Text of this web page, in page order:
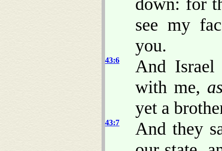
see my
you.
43:6
And
with me,
yet a
43:7
And they